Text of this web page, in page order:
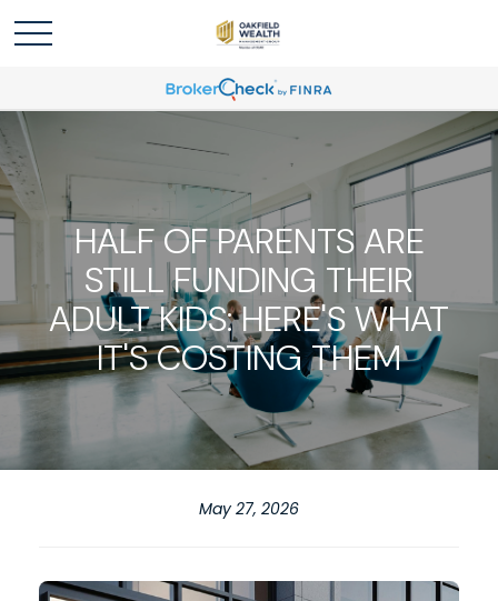
HALF OF PARENTS ARE
STILL FUNDING THEIR
ADULT KIDS: HERE'S WHAT
IT'S COSTING THEM
May 27, 2026